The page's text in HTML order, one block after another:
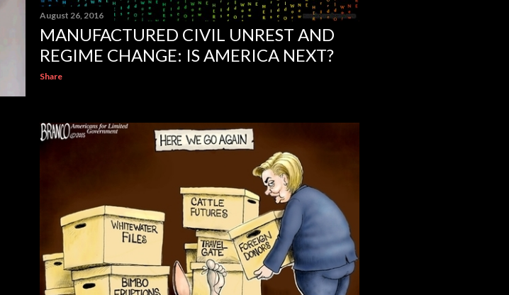
August 26, 2016
MANUFACTURED CIVIL UNREST AND
REGIME CHANGE: IS AMERICA NEXT?
Share